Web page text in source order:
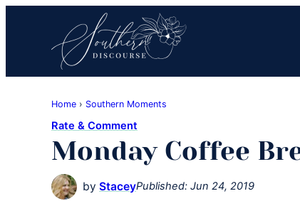
primary
navigation
main
content
primary
sidebar
Discourse
Southern
Comfort
Food
Meets
Easy
Home › Southern Moments
Rate & Comment
Monday Coffee
by StaceyPublished: Jun 24, 2019